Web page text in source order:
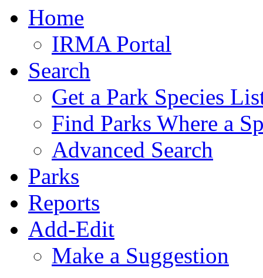
Home
IRMA Portal
Search
Get a Park Species
Find Parks Where a
Advanced Search
Parks
Reports
Add-Edit
Make a Suggestion